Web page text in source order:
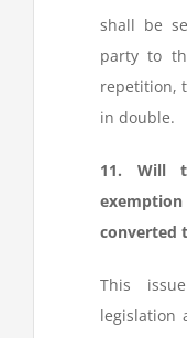
shall be
party to
repetition,
in double.
11. Will
converted
This
legislation